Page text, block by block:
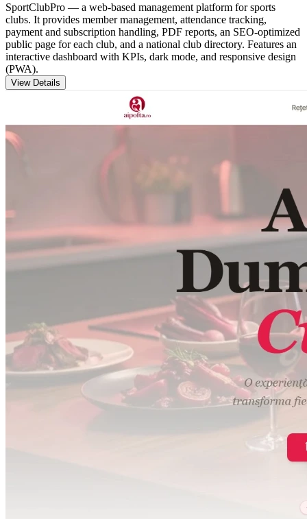
SportClubPro — a web-based management platform for sports
clubs. It provides member management, attendance tracking,
payment and subscription handling, PDF reports, an SEO-optimized
public page for each club, and a national club directory. Features an
interactive dashboard with KPIs, dark mode, and responsive design
(PWA).
View Details